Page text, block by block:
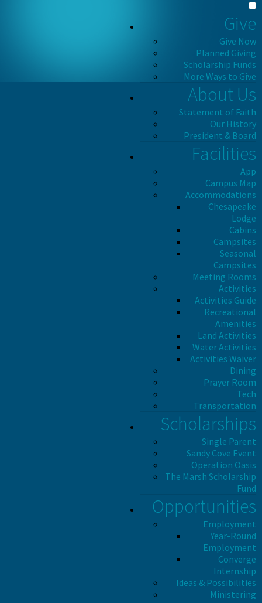
Give
Give Now
Planned Giving
Scholarship Funds
More Ways to Give
About Us
Statement of Faith
Our History
President & Board
Facilities
App
Campus Map
Accommodations
Chesapeake
Lodge
Cabins
Campsites
Seasonal
Campsites
Meeting Rooms
Activities
Activities Guide
Recreational
Amenities
Land Activities
Water Activities
Activities Waiver
Dining
Prayer Room
Tech
Transportation
Scholarships
Single Parent
Sandy Cove Event
Operation Oasis
The Marsh Scholarship
Fund
Opportunities
Employment
Year-Round
Employment
Converge
Internship
Ideas & Possibilities
Ministering